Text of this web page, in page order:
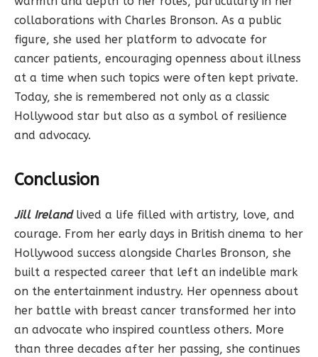
collaborations with Charles Bronson. As a public
figure, she used her platform to advocate for
cancer patients, encouraging openness about illness
at a time when such topics were often kept private.
Today, she is remembered not only as a classic
Hollywood star but also as a symbol of resilience
and advocacy.
Conclusion
Jill Irelandlived a life filled with artistry, love, and
courage. From her early days in British cinema to her
Hollywood success alongside Charles Bronson, she
built a respected career that left an indelible mark
on the entertainment industry. Her openness about
her battle with breast cancer transformed her into
an advocate who inspired countless others. More
than three decades after her passing, she continues